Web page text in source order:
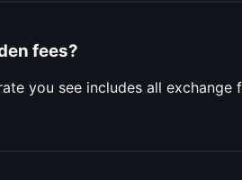
fees?
you see includes all